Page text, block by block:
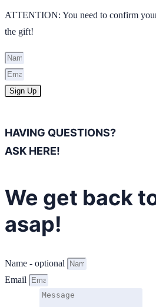
ATTENTION: You need to confirm
the gift!
Sign Up
HAVING QUESTIONS?
ASK HERE!
We get back
asap!
Name - optional
Email